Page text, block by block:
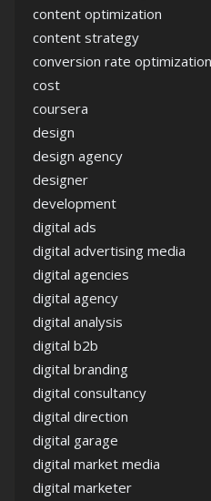
content optimization
content strategy
conversion rate optimization
cost
coursera
design
design agency
designer
development
digital ads
digital advertising media
digital agencies
digital agency
digital analysis
digital b2b
digital branding
digital consultancy
digital direction
digital garage
digital market media
digital marketer